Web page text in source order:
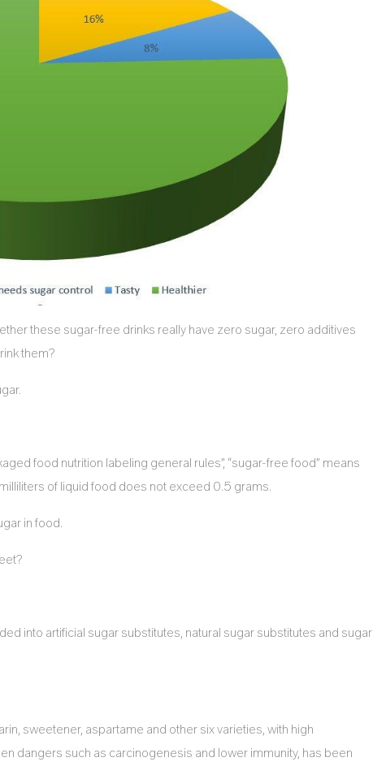
these sugar-free drinks really have zero sugar, zero additives
them?
food nutrition labeling general rules”, “sugar-free food” means
of liquid food does not exceed 0.5 grams.
in food.
into artificial sugar substitutes, natural sugar substitutes and sugar
sweetener, aspartame and other six varieties, with high
dangers such as carcinogenesis and lower immunity, has been